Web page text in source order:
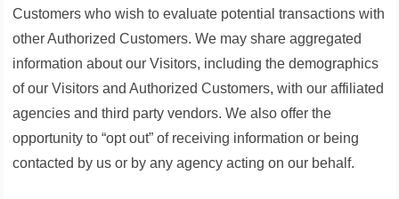
Customers who wish to evaluate potential transactions with
other Authorized Customers. We may share aggregated
information about our Visitors, including the demographics
of our Visitors and Authorized Customers, with our affiliated
agencies and third party vendors. We also offer the
opportunity to “opt out” of receiving information or being
contacted by us or by any agency acting on our behalf.